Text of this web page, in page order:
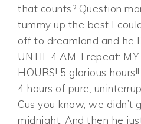
that counts? Question
tummy up the best I
off to dreamland and he
UNTIL 4 AM. I repeat:
HOURS! 5 glorious
4 hours of pure,
Cus you know, we didn’t
midnight. And then he